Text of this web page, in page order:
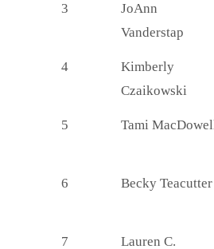
3
JoAnn
Vanderstap
4
Kimberly
Czaikowski
5 Tami
6 Becky Teacutter
7 Lauren C.